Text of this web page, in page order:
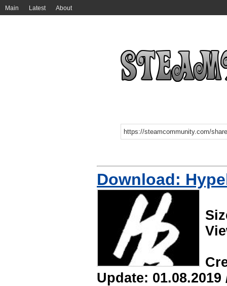
Main Latest About
Download:
Update: 01.08.2019